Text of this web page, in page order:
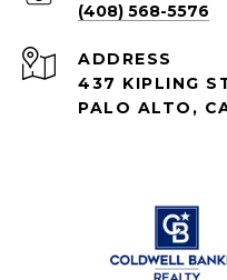
(408) 568-5576
ADDRESS
437 KIPLING
PALO ALTO,